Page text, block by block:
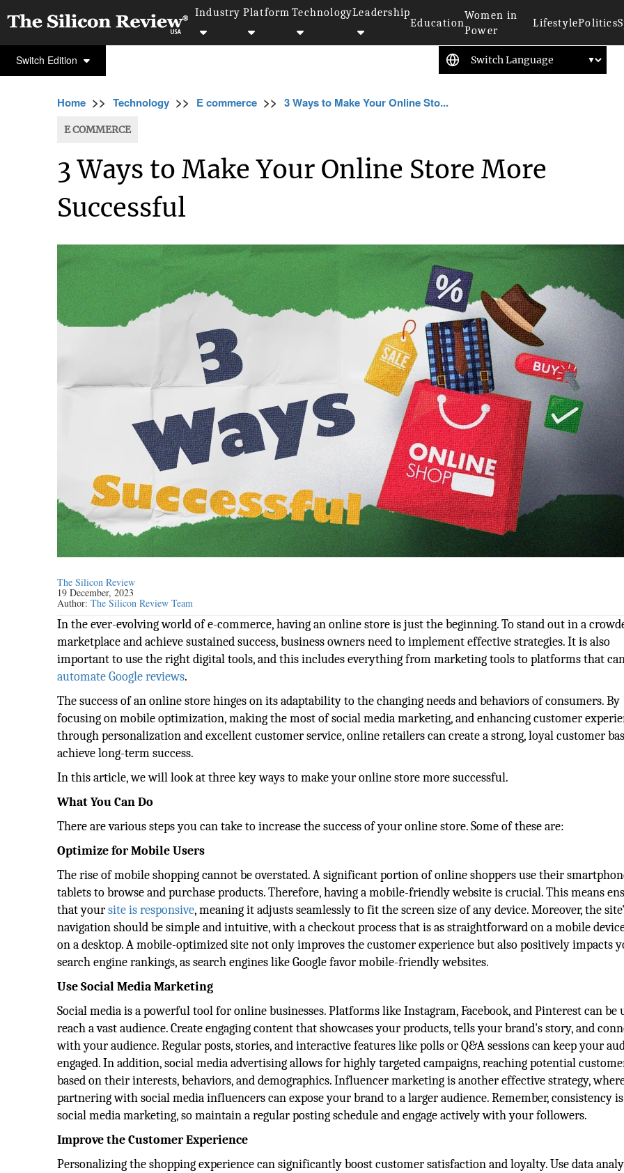
Industry Platform TechnologyLeadership
Education
Women in
Power
LifestylePolitics
Switch Edition
Home >> Technology >> E commerce >> 3 Ways to Make Your Online Sto...
E COMMERCE
3 Ways to Make Your Online Store More
Successful
The Silicon Review
19 December, 2023
Author:The Silicon Review Team
In the ever-evolving world of e-commerce, having an online store is just the beginning. To stand out in a
marketplace and achieve sustained success, business owners need to implement effective strategies. It is also
important to use the right digital tools, and this includes everything from marketing tools to platforms that
automate Google reviews.
The success of an online store hinges on its adaptability to the changing needs and behaviors of consumers. By
focusing on mobile optimization, making the most of social media marketing, and enhancing customer
through personalization and excellent customer service, online retailers can create a strong, loyal customer
achieve long-term success.
In this article, we will look at three key ways to make your online store more successful.
What You Can Do
There are various steps you can take to increase the success of your online store. Some of these are:
Optimize for Mobile Users
The rise of mobile shopping cannot be overstated. A significant portion of online shoppers use their
tablets to browse and purchase products. Therefore, having a mobile-friendly website is crucial. This means
that yoursite is responsive, meaning it adjusts seamlessly to fit the screen size of any device. Moreover, the
navigation should be simple and intuitive, with a checkout process that is as straightforward on a mobile
on a desktop. A mobile-optimized site not only improves the customer experience but also positively impacts
search engine rankings, as search engines like Google favor mobile-friendly websites.
Use Social Media Marketing
Social media is a powerful tool for online businesses. Platforms like Instagram, Facebook, and Pinterest can be
reach a vast audience. Create engaging content that showcases your products, tells your brand's story, and
with your audience. Regular posts, stories, and interactive features like polls or Q&A sessions can keep your
engaged. In addition, social media advertising allows for highly targeted campaigns, reaching potential
based on their interests, behaviors, and demographics. Influencer marketing is another effective strategy,
partnering with social media influencers can expose your brand to a larger audience. Remember, consistency
social media marketing, so maintain a regular posting schedule and engage actively with your followers.
Improve the Customer Experience
Personalizing the shopping experience can significantly boost customer satisfaction and loyalty. Use data